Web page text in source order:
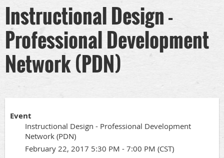
Instructional Design -
Professional Development
Network (PDN)
Event
Instructional Design - Professional Development
Network (PDN)
February 22, 2017 5:30 PM - 7:00 PM (CST)